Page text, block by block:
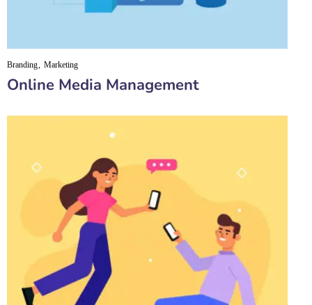
Online Media Management
Branding Marketing